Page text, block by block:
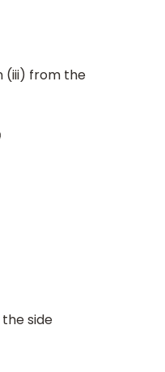
(iii) from the
side